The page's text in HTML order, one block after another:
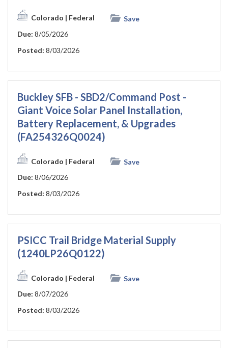
Colorado | Federal
Save
Due: 8/05/2026
Posted: 8/03/2026
Buckley SFB - SBD2/Command Post -
Giant Voice Solar Panel Installation,
Battery Replacement, & Upgrades
(FA254326Q0024)
Colorado | Federal
Save
Due: 8/06/2026
Posted: 8/03/2026
PSICC Trail Bridge Material Supply
(1240LP26Q0122)
Colorado | Federal
Save
Due: 8/07/2026
Posted: 8/03/2026